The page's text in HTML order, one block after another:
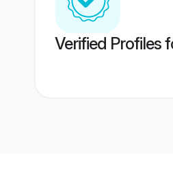
Verified Profiles